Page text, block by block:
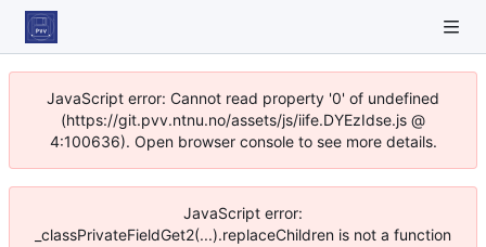
JavaScript error: Cannot read property '0' of undefined
(https://git.pvv.ntnu.no/assets/js/iife.DYEzIdse.js @
4:100636). Open browser console to see more details.
JavaScript error:
_classPrivateFieldGet2(...).replaceChildren is not a function